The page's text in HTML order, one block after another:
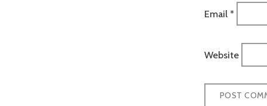
Email *
Website